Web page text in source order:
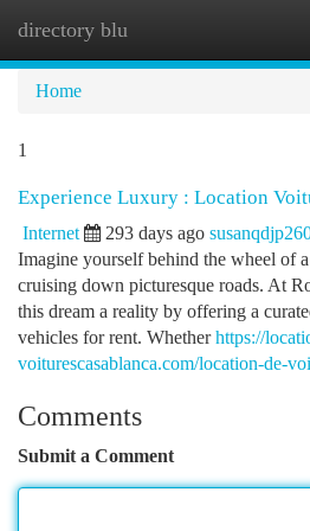
directory blu
Home
1
Experience Luxury : Location
Internet 293 days ago
Imagine yourself behind the wheel of
cruising down picturesque roads. At
this dream a reality by offering a
vehicles for rent. Whetherhttps://
voiturescasablanca.com/location-de-
Comments
Submit a Comment